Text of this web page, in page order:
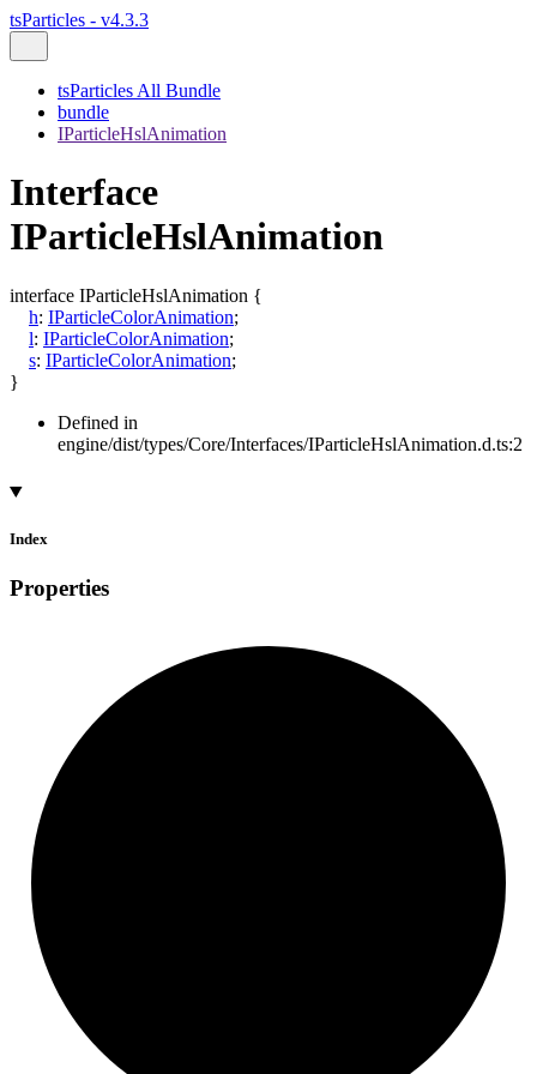
tsParticles - v4.3.3
tsParticles All Bundle
bundle
IParticleHslAnimation
Interface
IParticleHslAnimation
interface IParticleHslAnimation {
h: IParticleColorAnimation;
l: IParticleColorAnimation;
s: IParticleColorAnimation;
}
Defined in
engine/dist/types/Core/Interfaces/IParticleHslAnimation.d.ts:2
Index
Properties